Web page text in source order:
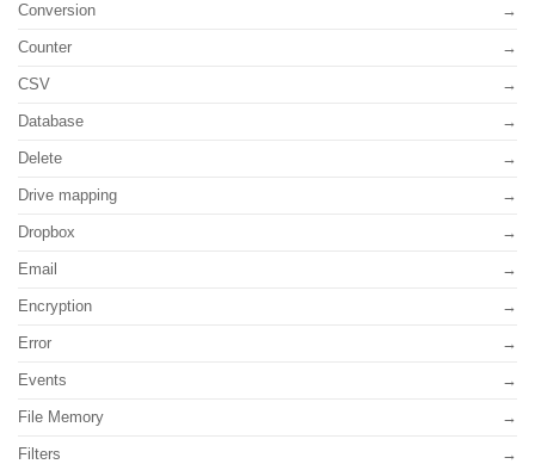
Conversion
Counter
CSV
Database
Delete
Drive mapping
Dropbox
Email
Encryption
Error
Events
File Memory
Filters